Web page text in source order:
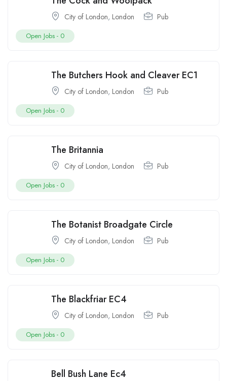
City of London, London Pub
Open Jobs - 0
The Butchers Hook and Cleaver EC1
City of London, London Pub
Open Jobs - 0
The Britannia
City of London, London Pub
Open Jobs - 0
The Botanist Broadgate Circle
City of London, London Pub
Open Jobs - 0
The Blackfriar EC4
City of London, London Pub
Open Jobs - 0
Bell Bush Lane Ec4